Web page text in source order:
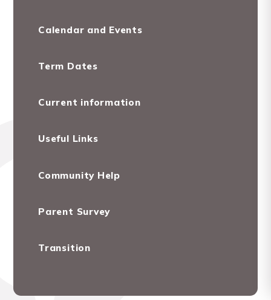
Calendar and Events
Term Dates
Current information
Useful Links
Community Help
Parent Survey
Transition